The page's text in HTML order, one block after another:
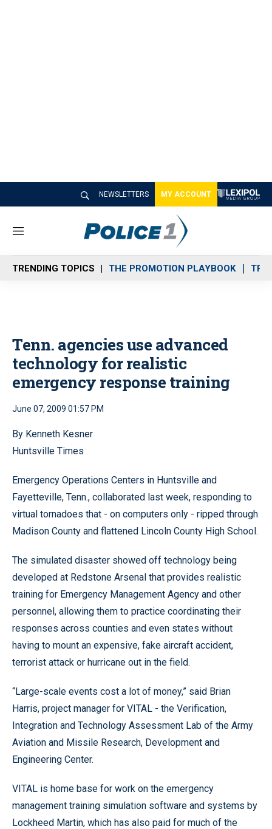
NEWSLETTERS MY ACCOUNT
M
n
u
TRENDING TOPICS THE PROMOTION PLAYBOOK
Tenn. agencies use advanced
technology for realistic
emergency response training
June 07, 2009 01:57 PM
By Kenneth Kesner
Huntsville Times
Emergency Operations Centers in Huntsville and
Fayetteville, Tenn., collaborated last week, responding to
virtual tornadoes that - on computers only - ripped through
Madison County and flattened Lincoln County High School.
The simulated disaster showed off technology being
developed at Redstone Arsenal that provides realistic
training for Emergency Management Agency and other
personnel, allowing them to practice coordinating their
responses across counties and even states without
having to mount an expensive, fake aircraft accident,
terrorist attack or hurricane out in the field.
“Large-scale events cost a lot of money,” said Brian
Harris, project manager for VITAL - the Verification,
Integration and Technology Assessment Lab of the Army
Aviation and Missile Research, Development and
Engineering Center.
VITAL is home base for work on the emergency
management training simulation software and systems by
Lockheed Martin, which has also paid for much of the